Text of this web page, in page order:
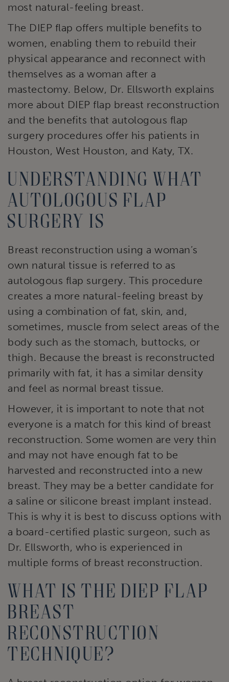
most natural-feeling breast.
The DIEP flap offers multiple benefits to
women, enabling them to rebuild their
physical appearance and reconnect with
themselves as a woman after a
mastectomy. Below, Dr. Ellsworth explains
more about DIEP flap breast reconstruction
and the benefits that autologous flap
surgery procedures offer his patients in
Houston, West Houston, and Katy, TX.
Understanding what
autologous flap
surgery is
Breast reconstruction using a woman’s
own natural tissue is referred to as
autologous flap surgery. This procedure
creates a more natural-feeling breast by
using a combination of fat, skin, and,
sometimes, muscle from select areas of the
body such as the stomach, buttocks, or
thigh. Because the breast is reconstructed
primarily with fat, it has a similar density
and feel as normal breast tissue.
However, it is important to note that not
everyone is a match for this kind of breast
reconstruction. Some women are very thin
and may not have enough fat to be
harvested and reconstructed into a new
breast. They may be a better candidate for
a saline or silicone breast implant instead.
This is why it is best to discuss options with
a board-certified plastic surgeon, such as
Dr. Ellsworth, who is experienced in
multiple forms of breast reconstruction.
What is the DIEP flap
breast
reconstruction
technique?